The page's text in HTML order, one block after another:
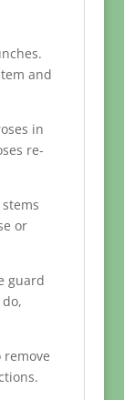
and
in
re-
or
guard
remove